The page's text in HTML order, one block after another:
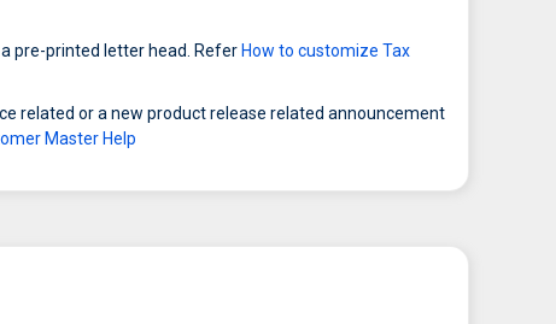
pre-printed letter head. Refer How to customize Tax
related or a new product release related announcement
Master Help